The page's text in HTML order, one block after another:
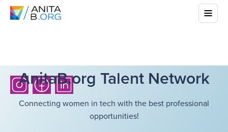
AnitaB.org Talent Network
Connecting women in tech with the best professional
opportunities!